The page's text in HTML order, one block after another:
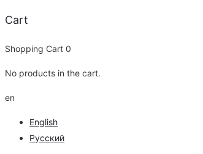
Cart
Shopping Cart 0
No products in the cart.
en
English
Русский